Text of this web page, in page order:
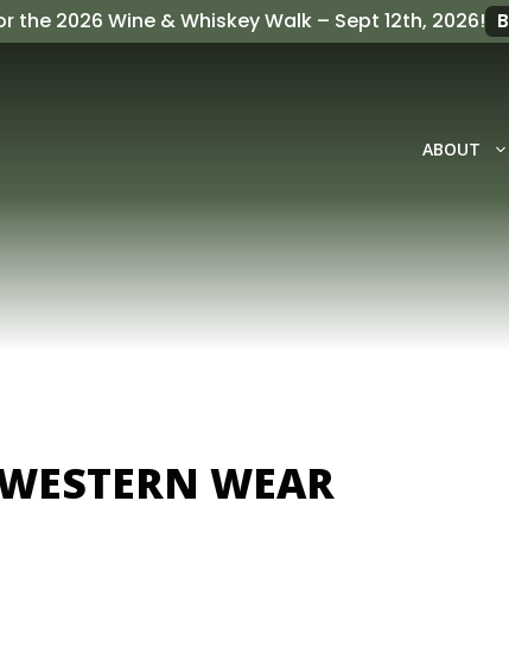
the 2026 Wine & Whiskey Walk – Sept 12th, 2026!
ABOUT
WEAR